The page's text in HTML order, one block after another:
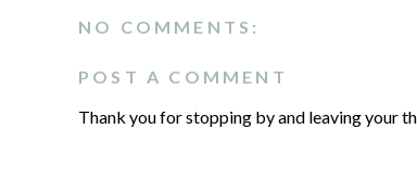
NO COMMENTS:
POST A COMMENT
Thank you for stopping by and leaving your